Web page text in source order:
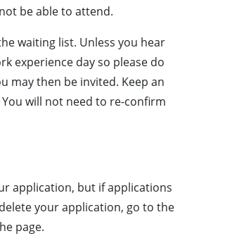
be able to attend.
waiting list. Unless you hear
experience day so please do
may then be invited. Keep an
will not need to re-confirm
application, but if applications
your application, go to the
page.